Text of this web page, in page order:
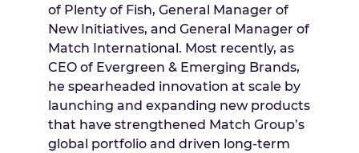
of Plenty of Fish, General Manager of
New Initiatives, and General Manager of
Match International. Most recently, as
CEO of Evergreen & Emerging Brands,
he spearheaded innovation at scale by
launching and expanding new products
that have strengthened Match Group’s
global portfolio and driven long-term